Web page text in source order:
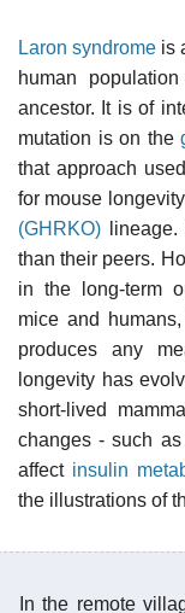
Laron syndrome is
human
ancestor. It is of
mutation is on the
that approach
for mouse
(GHRKO)
than their peers.
in the long-term
mice and
produces any
longevity has
short-lived
changes - such
affect insulin
the illustrations of
In the remote